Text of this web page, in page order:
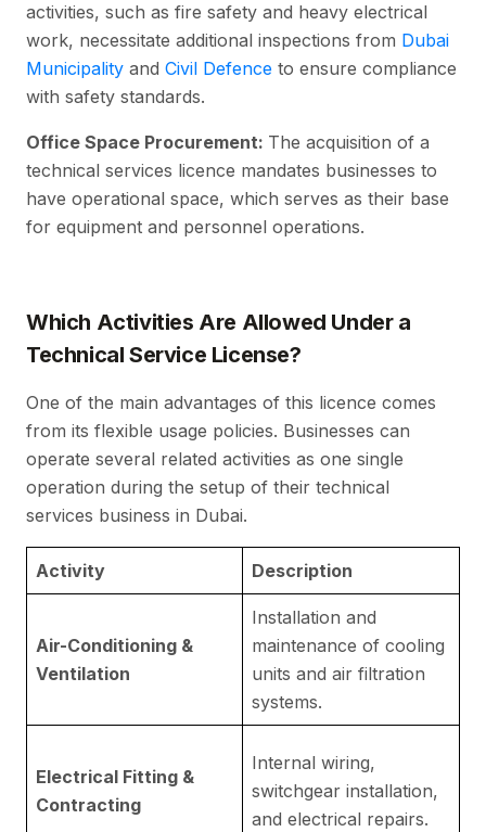
activities, such as fire safety and heavy electrical
work, necessitate additional inspections from Dubai
Municipality and Civil Defence to ensure compliance
with safety standards.
Office Space Procurement: The acquisition of a
technical services licence mandates businesses to
have operational space, which serves as their base
for equipment and personnel operations.
Which Activities Are Allowed Under a
Technical Service License?
One of the main advantages of this licence comes
from its flexible usage policies. Businesses can
operate several related activities as one single
operation during the setup of their technical
services business in Dubai.
Activity Description
Air-Conditioning &
Ventilation
Installation and
maintenance of cooling
units and air filtration
systems.
Electrical Fitting &
Contracting
Internal wiring,
switchgear installation,
and electrical repairs.